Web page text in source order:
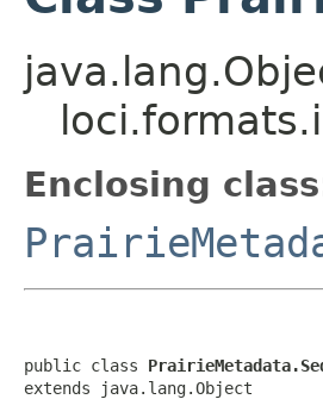
Enclosing
public class
extends java.lang.Object